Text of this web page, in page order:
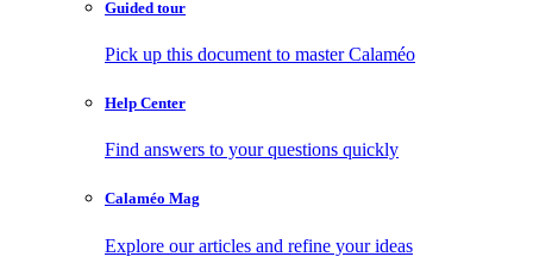
Guided tour
Pick up this document to master Calaméo
Help Center
Find answers to your questions quickly
Calaméo Mag
Explore our articles and refine your ideas